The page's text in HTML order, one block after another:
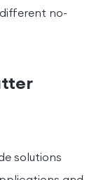
no-
solutions